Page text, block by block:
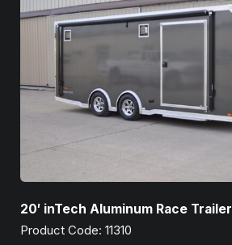
20′ inTech Aluminum Race Trailer
Product Code: 11310